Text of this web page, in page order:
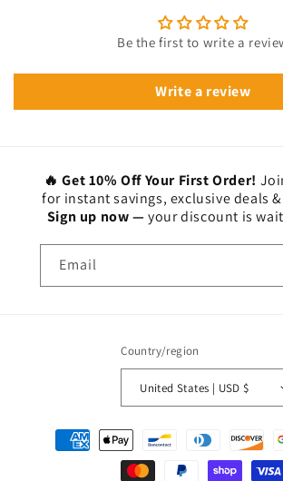
Be the first to write a
Write a review
🔥 Get 10% Off Your First Order!
for instant savings, exclusive deals
Sign up now —your discount is
Email
Country/region
United States | USD $
Payment
methods